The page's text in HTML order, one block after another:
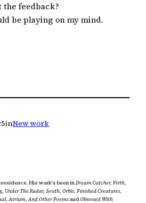
feedback?
be playing on my mind.
inNew work
His work’s been inDream Catcher, Firth,
Under The Radar, South, Orbis, Finished Creatures,
Atrium, And Other Poems andObsessed With